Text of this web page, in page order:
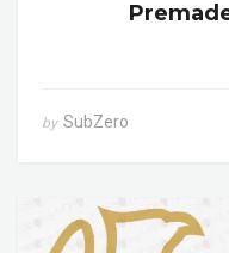
by SubZero